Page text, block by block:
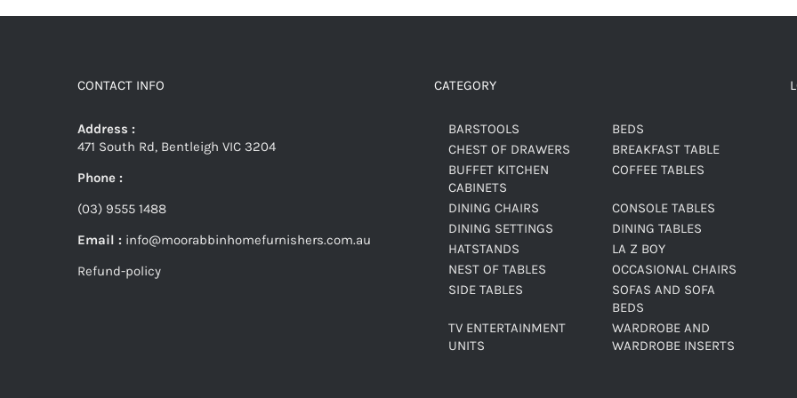
CONTACT INFO
Address :
471 South Rd, Bentleigh VIC 3204
Phone :
(03) 9555 1488
Email : info@moorabbinhomefurnishers.com.au
Refund-policy
CATEGORY
BARSTOOLS
BEDS
CHEST OF DRAWERS
BREAKFAST TABLE
BUFFET KITCHEN
CABINETS
COFFEE TABLES
DINING CHAIRS
CONSOLE TABLES
DINING SETTINGS
DINING TABLES
HATSTANDS
LA Z BOY
NEST OF TABLES
OCCASIONAL CHAIRS
SIDE TABLES
SOFAS AND SOFA
BEDS
TV ENTERTAINMENT
UNITS
WARDROBE AND
WARDROBE INSERTS